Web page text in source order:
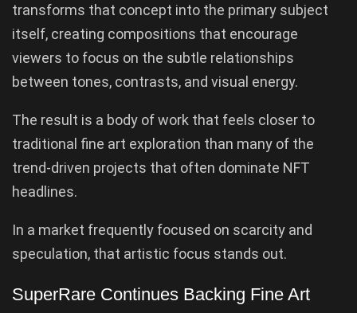
transforms that concept into the primary subject
itself, creating compositions that encourage
viewers to focus on the subtle relationships
between tones, contrasts, and visual energy.
The result is a body of work that feels closer to
traditional fine art exploration than many of the
trend-driven projects that often dominate NFT
headlines.
In a market frequently focused on scarcity and
speculation, that artistic focus stands out.
SuperRare Continues Backing Fine Art